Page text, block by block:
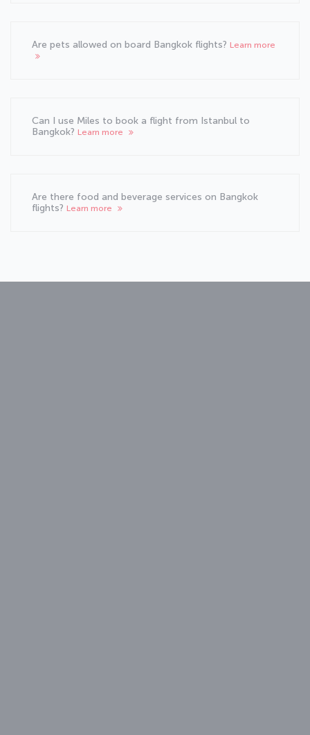
Are pets allowed on board Bangkok flights? Learn more
Can I use Miles to book a flight from Istanbul to
Bangkok? Learn more
Are there food and beverage services on Bangkok
flights? Learn more